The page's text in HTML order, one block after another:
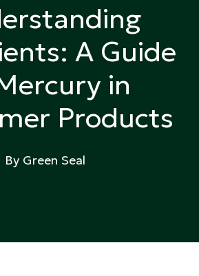
A Guide
in
Products
By Green Seal